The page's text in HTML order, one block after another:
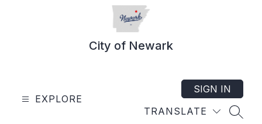
City of Newark
EXPLORE
TRANSLATE
SIGN IN